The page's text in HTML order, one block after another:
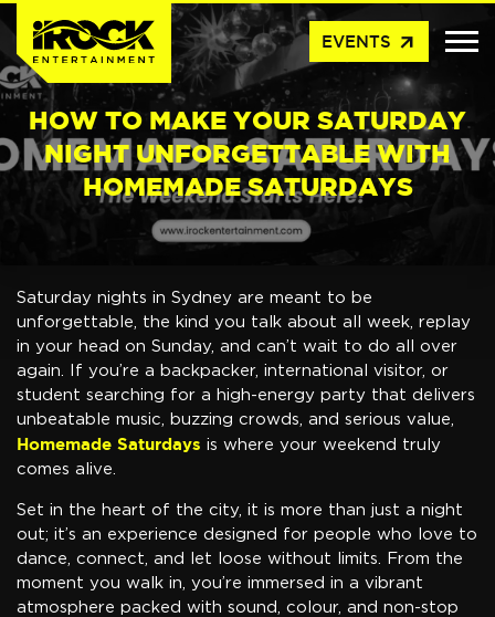
EVENTS arrow_outward
HOW TO MAKE YOUR SATURDAY
NIGHT UNFORGETTABLE WITH
HOMEMADE SATURDAYS
Saturday nights in Sydney are meant to be
unforgettable, the kind you talk about all week, replay
in your head on Sunday, and can’t wait to do all over
again. If you’re a backpacker, international visitor, or
student searching for a high-energy party that delivers
unbeatable music, buzzing crowds, and serious value,
Homemade Saturdays is where your weekend truly
comes alive.
Set in the heart of the city, it is more than just a night
out; it’s an experience designed for people who love to
dance, connect, and let loose without limits. From the
moment you walk in, you’re immersed in a vibrant
atmosphere packed with sound, colour, and non-stop